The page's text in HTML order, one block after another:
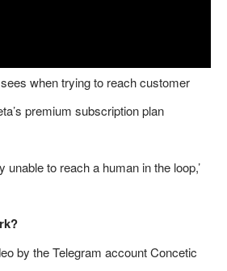
when trying to reach customer
premium subscription plan
unable to reach a human in the loop,’
by the Telegram account Concetic